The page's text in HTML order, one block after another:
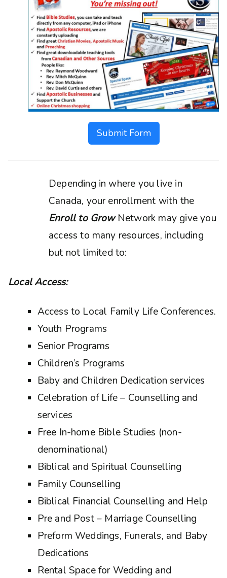
Submit Form
Depending in where you live in
Canada, your enrollment with the
Enroll to GrowNetwork may give you
access to many resources, including
but not limited to:
Local Access:
Access to Local Family Life Conferences.
Youth Programs
Senior Programs
Children’s Programs
Baby and Children Dedication services
Celebration of Life – Counselling and
services
Free In-home Bible Studies (non-
denominational)
Biblical and Spiritual Counselling
Family Counselling
Biblical Financial Counselling and Help
Pre and Post – Marriage Counselling
Preform Weddings, Funerals, and Baby
Dedications
Rental Space for Wedding and